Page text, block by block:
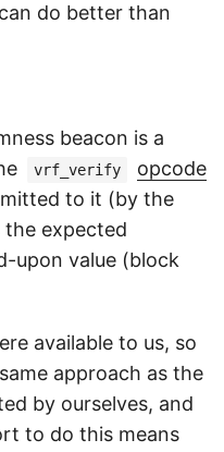
do better than
beacon is a
vrf_verify
opcode
to it (by the
expected
upon value (block
available to us, so
approach as the
by ourselves, and
to do this means